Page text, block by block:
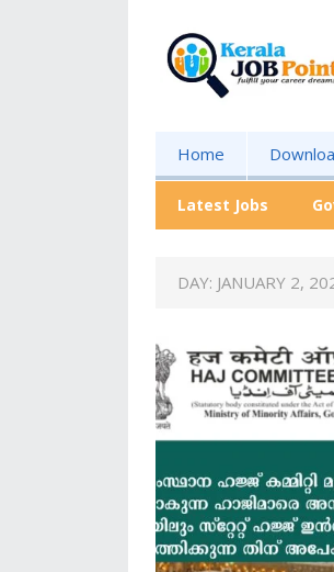
Home
Latest Jobs
DAY: JANUARY 2,